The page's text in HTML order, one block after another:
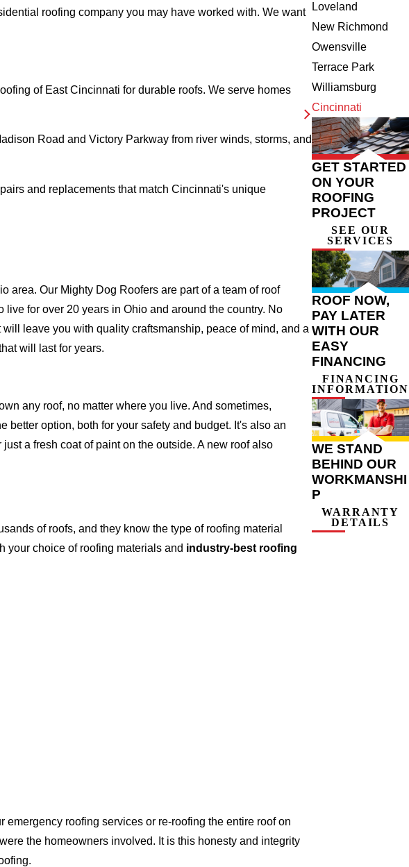
roofing company you may have worked with. We want
of East Cincinnati for durable roofs. We serve homes
Road and Victory Parkway from river winds, storms, and
and replacements that match Cincinnati's unique
area. Our Mighty Dog Roofers are part of a team of roof
for over 20 years in Ohio and around the country. No
leave you with quality craftsmanship, peace of mind, and a
will last for years.
any roof, no matter where you live. And sometimes,
better option, both for your safety and budget. It's also an
a fresh coat of paint on the outside. A new roof also
of roofs, and they know the type of roofing material
your choice of roofing materials and industry-best roofing
roofing services or re-roofing the entire roof on
the homeowners involved. It is this honesty and integrity
Loveland
New Richmond
Owensville
Terrace Park
Williamsburg
Cincinnati
GET STARTED
ON YOUR
ROOFING
PROJECT
SEE OUR
SERVICES
ROOF NOW,
PAY LATER
WITH OUR
EASY
FINANCING
FINANCING
INFORMATION
WE STAND
BEHIND OUR
WORKMANSHI
P
WARRANTY
DETAILS